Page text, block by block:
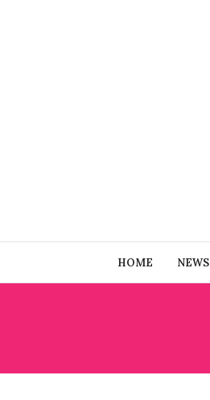
HOME NEWS